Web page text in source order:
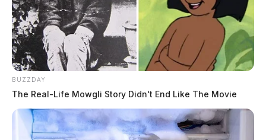
BUZZDAY
The Real-Life Mowgli Story Didn't End Like The Movie